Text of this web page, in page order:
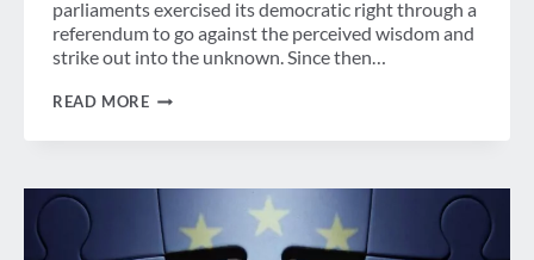
parliaments exercised its democratic right through a
referendum to go against the perceived wisdom and
strike out into the unknown. Since then…
READ MORETHE